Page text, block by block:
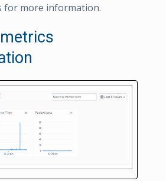
for more information.